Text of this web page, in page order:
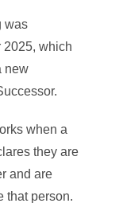
was
2025, which
new
when a
they are
and are
that person.